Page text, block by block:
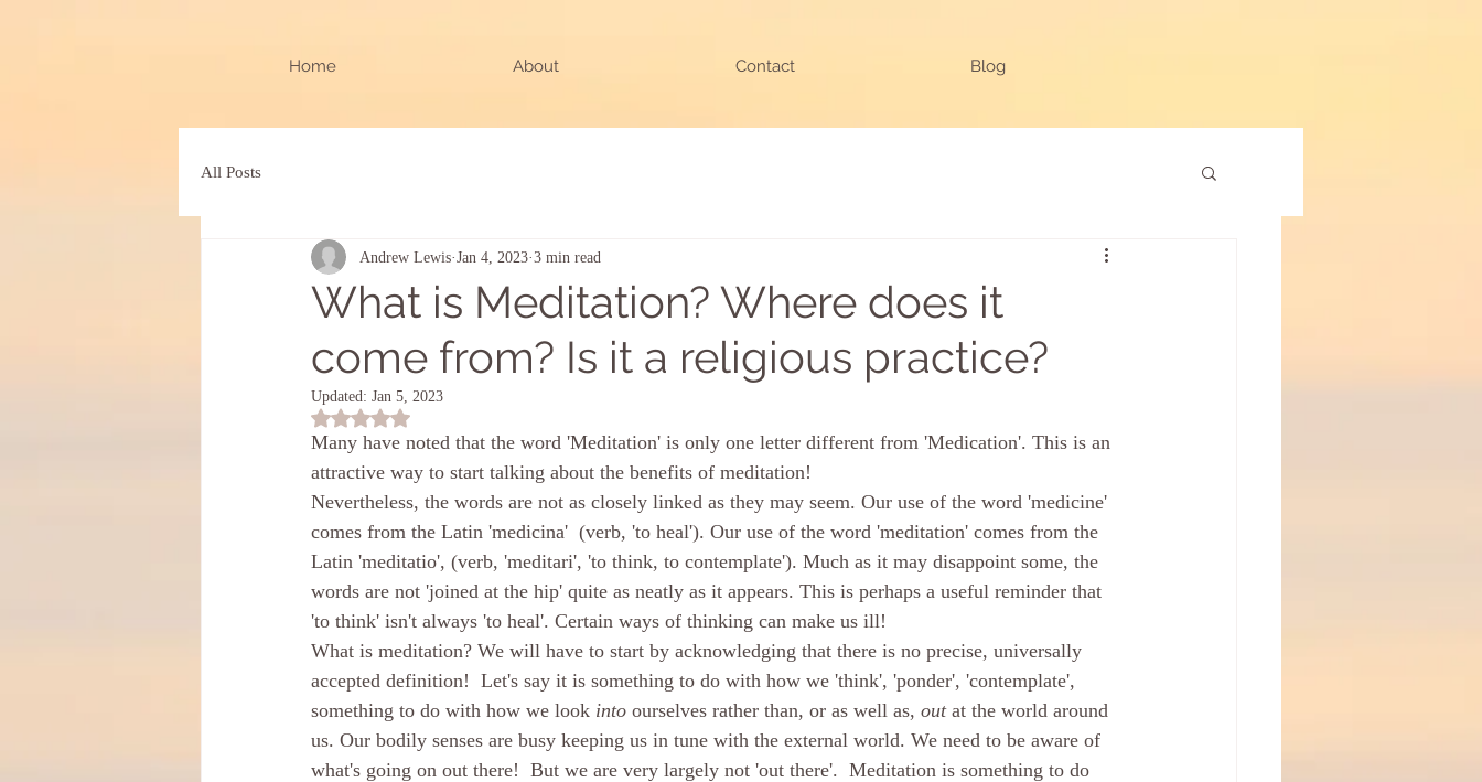
Home About Contact Blog
All Posts
What is Meditation? Where does it
come from? Is it a religious practice?
Andrew Lewis Jan 4, 2023 3 min read
Updated: Jan 5, 2023
Rated NaN out of 5 stars.
Many have noted that the word 'Meditation' is only one letter different from 'Medication'. This is an
attractive way to start talking about the benefits of meditation!
Nevertheless, the words are not as closely linked as they may seem. Our use of the word 'medicine'
comes from the Latin 'medicina'  (verb, 'to heal'). Our use of the word 'meditation' comes from the
Latin 'meditatio', (verb, 'meditari', 'to think, to contemplate'). Much as it may disappoint some, the
words are not 'joined at the hip' quite as neatly as it appears. This is perhaps a useful reminder that
'to think' isn't always 'to heal'. Certain ways of thinking can make us ill!
What is meditation? We will have to start by acknowledging that there is no precise, universally
accepted definition!  Let's say it is something to do with how we 'think', 'ponder', 'contemplate',
something to do with how we look into ourselves rather than, or as well as, out at the world around
us. Our bodily senses are busy keeping us in tune with the external world. We need to be aware of
what's going on out there!  But we are very largely not 'out there'.  Meditation is something to do